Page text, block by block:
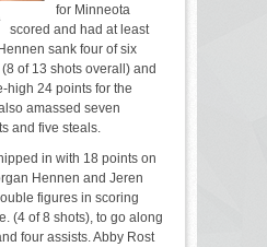
for Minneota
scored and had at least
sank four of six
of 13 shots overall) and
high 24 points for the
amassed seven
and five steals.
in with 18 points on
Hennen and Jeren
figures in scoring
(4 of 8 shots), to go along
four assists. Abby Rost